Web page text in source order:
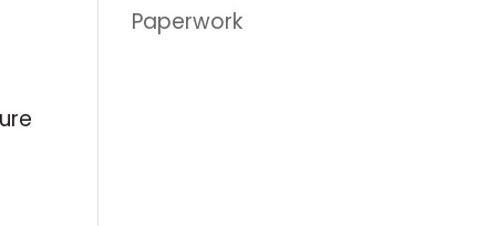
Paperwork